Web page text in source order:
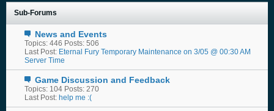
Sub-Forums
News and Events
Topics: 446 Posts: 506
Last Post: Eternal Fury Temporary Maintenance on 3/05 @ 00:30 AM
Server Time
Game Discussion and Feedback
Topics: 104 Posts: 270
Last Post: help me :(